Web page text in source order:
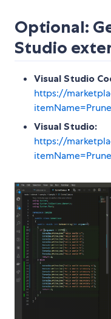
Optional:
Studio
Visual Studio
https://
Visual Studio:
https://